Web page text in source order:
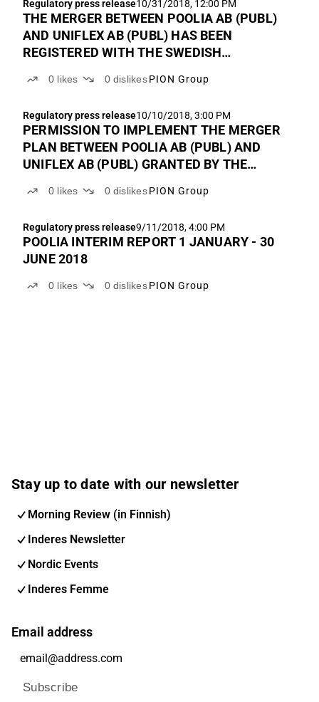
deviation was mainly...
Regulatory press release10/31/2018, 12:00 PM
THE MERGER BETWEEN POOLIA AB (PUBL)
AND UNIFLEX AB (PUBL) HAS BEEN
REGISTERED WITH THE SWEDISH
NEW BOARD MEMBERS AND CEO HAVE
0 likes 0 dislikes PION Group
Regulatory press release10/10/2018, 3:00 PM
PERMISSION TO IMPLEMENT THE MERGER
PLAN BETWEEN POOLIA AB (PUBL) AND
UNIFLEX AB (PUBL) GRANTED BY THE
OFFICE
0 likes 0 dislikes PION Group
Regulatory press release9/11/2018, 4:00 PM
POOLIA INTERIM REPORT 1 JANUARY - 30
JUNE 2018
0 likes 0 dislikes PION Group
Stay up to date with our newsletter
Morning Review (in Finnish)
Inderes Newsletter
Nordic Events
Inderes Femme
Email address
Subscribe